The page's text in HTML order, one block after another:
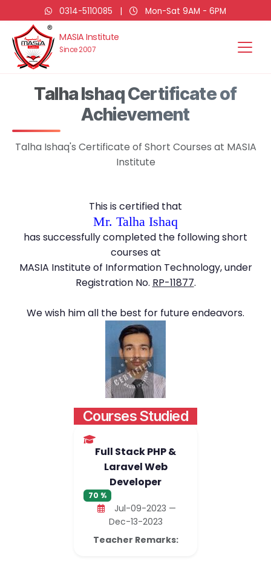
0314-5110085 | Mon-Sat 9AM - 6PM
MASIA Institute
Since 2007
Talha Ishaq Certificate of
Achievement
Talha Ishaq's Certificate of Short Courses at MASIA
Institute
This is certified that
Mr. Talha Ishaq
has successfully completed the following short
courses at
MASIA Institute of Information Technology, under
Registration No. RP-11877.
We wish him all the best for future endeavors.
Courses Studied
Full Stack PHP &
Laravel Web
Developer
70 %
Jul-09-2023 —
Dec-13-2023
Teacher Remarks: